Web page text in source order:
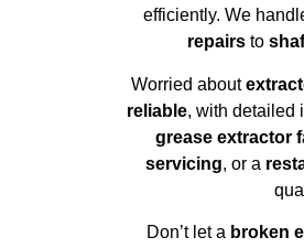
efficiently. We
repairsto
Worried about
reliable, with detailed
grease extractor
servicing, or a
Don’t let a broken